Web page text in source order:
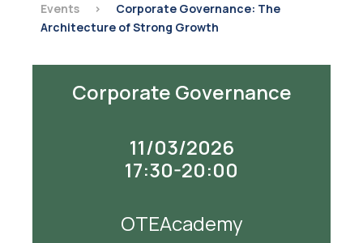
Events >
Corporate Governance: The
Architecture of Strong Growth
Corporate Governance
11/03/2026
17:30-20:00
OTEAcademy